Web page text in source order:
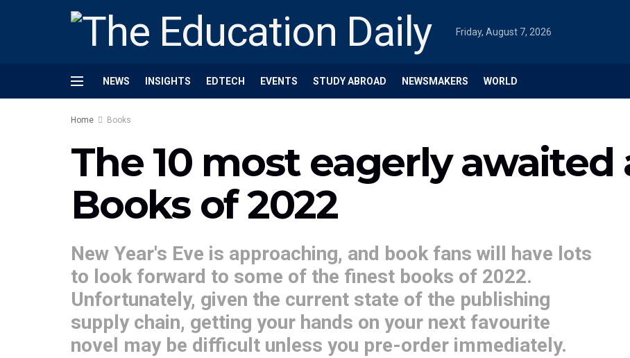
Friday, August 7, 2026
NEWS INSIGHTS EDTECH EVENTS STUDY ABROAD NEWSMAKERS WORLD
Home Books
The 10 most eagerly awaited
Books of 2022
New Year's Eve is approaching, and book fans will have lots
to look forward to some of the finest books of 2022.
Unfortunately, given the current state of the publishing
supply chain, getting your hands on your next favourite
novel may be difficult unless you pre-order immediately.